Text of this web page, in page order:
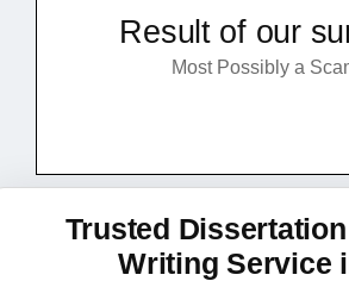
Result of our
Most Possibly a
Trusted
Writing Service